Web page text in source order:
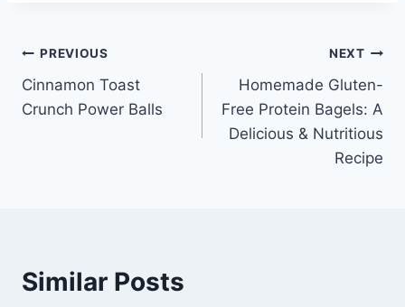
Post
navigation
PREVIOUS
Cinnamon Toast
Crunch Power Balls
NEXT
Homemade Gluten-
Free Protein Bagels: A
Delicious & Nutritious
Recipe
Similar Posts